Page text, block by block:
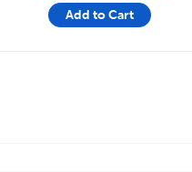
Add to Cart